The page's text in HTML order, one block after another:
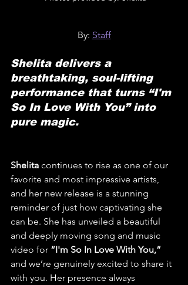
By: Staff
Shelita delivers a
breathtaking, soul-lifting
performance that turns “I'm
So In Love With You” into
pure magic.
Shelita continues to rise as one of our
favorite and most impressive artists,
and her new release is a stunning
reminder of just how captivating she
can be. She has unveiled a beautiful
and deeply moving song and music
video for “I'm So In Love With You,”
and we’re genuinely excited to share it
with you. Her presence always